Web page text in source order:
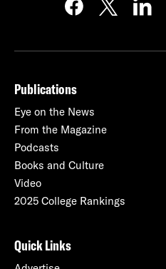
Publications
Eye on the News
From the Magazine
Podcasts
Books and Culture
Video
2025 College Rankings
Quick Links